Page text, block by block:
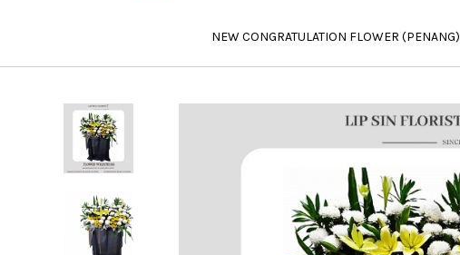
NEW CONGRATULATION FLOWER (PENANG)